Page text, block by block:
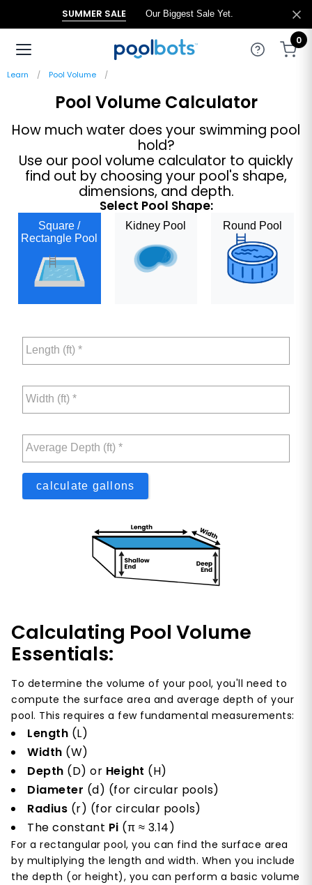
SUMMER SALE Our Biggest Sale Yet.
0
Learn Pool Volume
Pool Volume Calculator
How much water does your swimming pool
hold?
Use our pool volume calculator to quickly
find out by choosing your pool's shape,
dimensions, and depth.
Select Pool Shape:
Square /
Rectangle Pool
Kidney Pool Round Pool
Length (ft) *
Width (ft) *
Average Depth (ft) *
calculate gallons
Calculating Pool Volume
Essentials:
To determine the volume of your pool, you'll need to
compute the surface area and average depth of your
pool. This requires a few fundamental measurements:
Length (L)
Width (W)
Depth (D) or Height (H)
Diameter (d) (for circular pools)
Radius (r) (for circular pools)
The constant Pi (π ≈ 3.14)
For a rectangular pool, you can find the surface area
by multiplying the length and width. When you include
the depth (or height), you can perform a basic volume